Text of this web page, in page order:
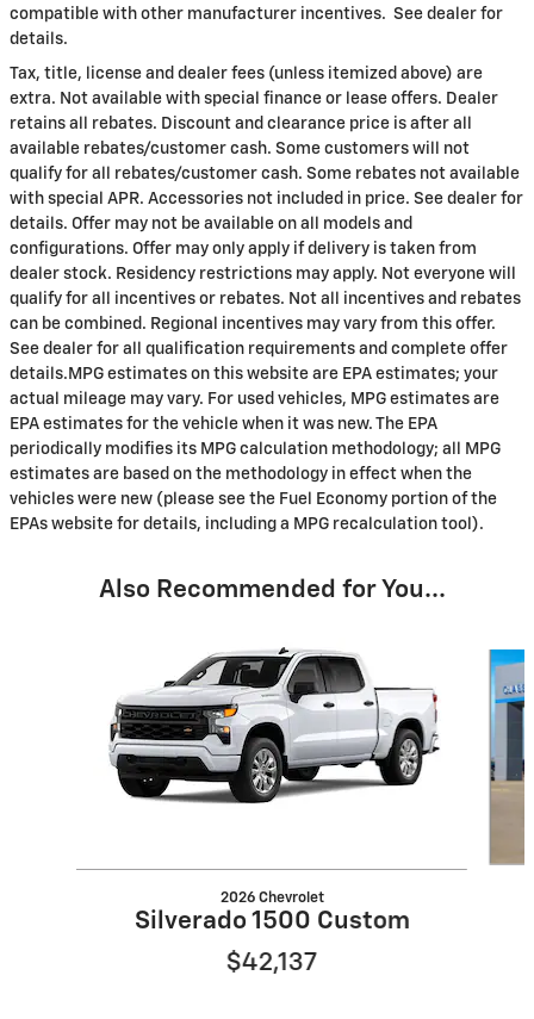
compatible with other manufacturer incentives. See dealer for
details.
Tax, title, license and dealer fees (unless itemized above) are
extra. Not available with special finance or lease offers. Dealer
retains all rebates. Discount and clearance price is after all
available rebates/customer cash. Some customers will not
qualify for all rebates/customer cash. Some rebates not available
with special APR. Accessories not included in price. See dealer for
details. Offer may not be available on all models and
configurations. Offer may only apply if delivery is taken from
dealer stock. Residency restrictions may apply. Not everyone will
qualify for all incentives or rebates. Not all incentives and rebates
can be combined. Regional incentives may vary from this offer.
See dealer for all qualification requirements and complete offer
details.MPG estimates on this website are EPA estimates; your
actual mileage may vary. For used vehicles, MPG estimates are
EPA estimates for the vehicle when it was new. The EPA
periodically modifies its MPG calculation methodology; all MPG
estimates are based on the methodology in effect when the
vehicles were new (please see the Fuel Economy portion of the
EPAs website for details, including a MPG recalculation tool).
Also Recommended for You...
2026 Chevrolet
Silverado 1500 Custom
$42,137